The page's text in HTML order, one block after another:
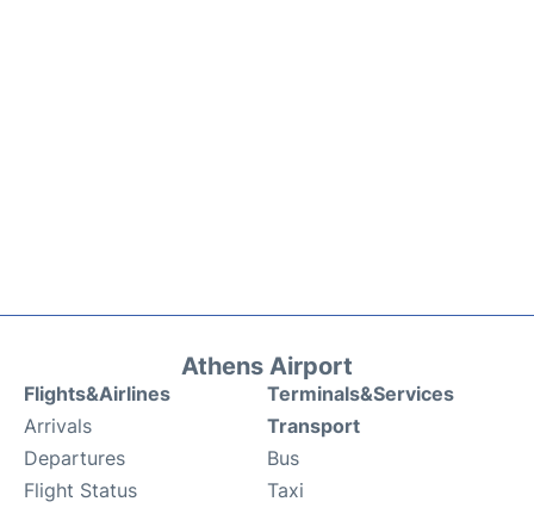
Athens Airport
Flights&Airlines
Arrivals
Departures
Flight Status
Terminals&Services
Transport
Bus
Taxi